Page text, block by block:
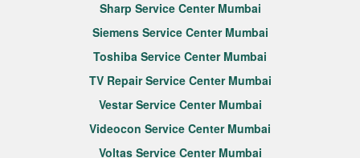
Sharp Service Center Mumbai
Siemens Service Center Mumbai
Toshiba Service Center Mumbai
TV Repair Service Center Mumbai
Vestar Service Center Mumbai
Videocon Service Center Mumbai
Voltas Service Center Mumbai